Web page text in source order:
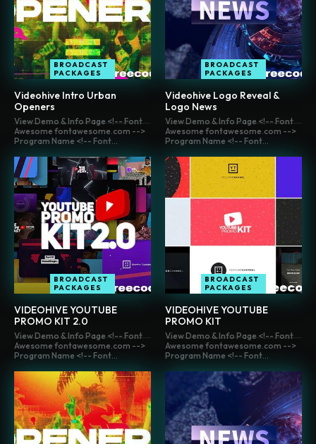
BROADCAST
PACKAGES
Videohive Intro Urban
Openers
BROADCAST
PACKAGES
Videohive Logo Reveal &
Logo News
View Demo & Info Page <!-- Font
Awesome fontawesome.com -->
Program Name <!-- Font...
BROADCAST
PACKAGES
VIDEOHIVE YOUTUBE
PROMO KIT 2.0
View Demo & Info Page <!-- Font
Awesome fontawesome.com -->
Program Name <!-- Font...
BROADCAST
PACKAGES
VIDEOHIVE YOUTUBE
PROMO KIT
View Demo & Info Page <!-- Font
Awesome fontawesome.com -->
Program Name <!-- Font...
View Demo & Info Page <!-- Font
Awesome fontawesome.com -->
Program Name <!-- Font...